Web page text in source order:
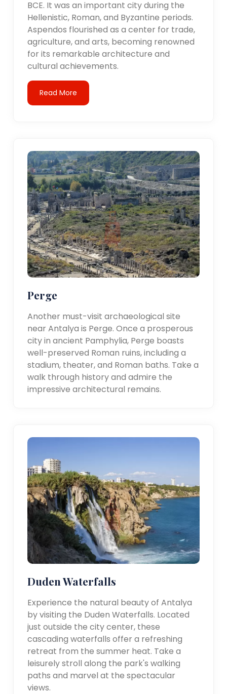
BCE. It was an important city during the
Hellenistic, Roman, and Byzantine periods.
Aspendos flourished as a center for trade,
agriculture, and arts, becoming renowned
for its remarkable architecture and
cultural achievements.
Read More
Perge
Another must-visit archaeological site
near Antalya is Perge. Once a prosperous
city in ancient Pamphylia, Perge boasts
well-preserved Roman ruins, including a
stadium, theater, and Roman baths. Take a
walk through history and admire the
impressive architectural remains.
Duden Waterfalls
Experience the natural beauty of Antalya
by visiting the Duden Waterfalls. Located
just outside the city center, these
cascading waterfalls offer a refreshing
retreat from the summer heat. Take a
leisurely stroll along the park's walking
paths and marvel at the spectacular
views.